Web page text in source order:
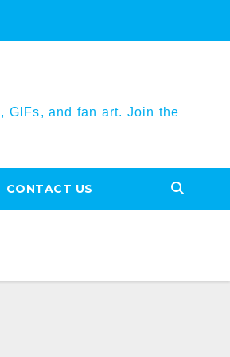
GIFs, and fan art. Join the
CONTACT US